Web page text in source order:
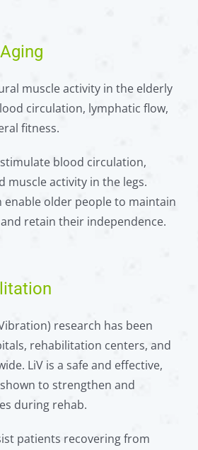
muscle activity in the elderly
circulation, lymphatic flow,
fitness.
blood circulation,
muscle activity in the legs.
enable older people to maintain
retain their independence.
research has been
rehabilitation centers, and
LiV is a safe and effective,
to strengthen and
during rehab.
patients recovering from